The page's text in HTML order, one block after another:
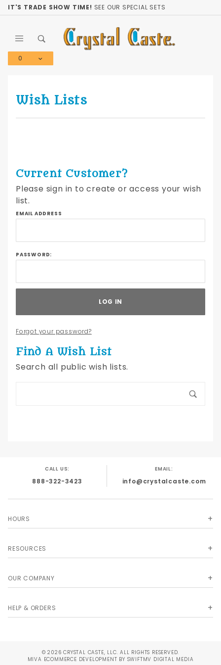
IT'S TRADE SHOW TIME! SEE OUR SPECIAL SETS
0
Wish Lists
Current Customer?
Please sign in to create or access your wish
list.
Wish
EMAIL ADDRESS
PASSWORD:
Forgot your password?
Find A Wish List
Search all public wish lists.
CALL US:
888-322-3423
EMAIL:
info@crystalcaste.com
HOURS
RESOURCES
OUR COMPANY
HELP & ORDERS
© 2026 CRYSTAL CASTE, LLC. ALL RIGHTS RESERVED.
MIVA ECOMMERCE DEVELOPMENT BY SWIFTMV DIGITAL MEDIA